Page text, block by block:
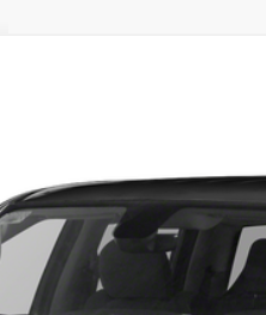
Call for
ONLINE